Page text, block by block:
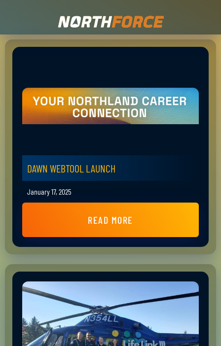
DAWN WEBTOOL LAUNCH
January 17, 2025
READ MORE